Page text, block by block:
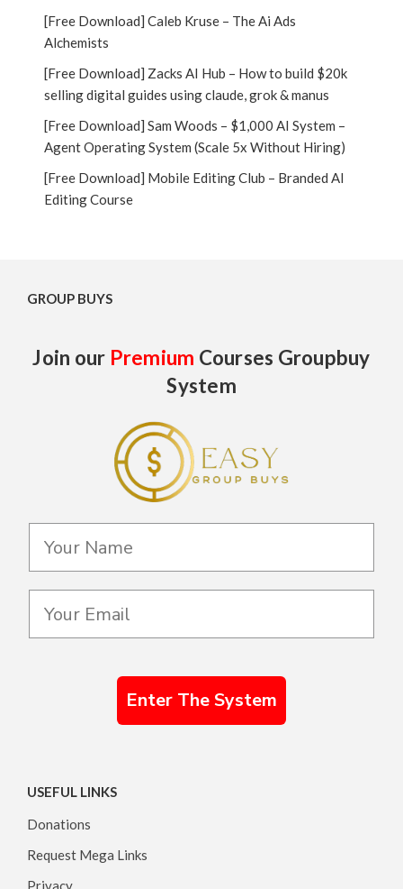
[Free Download] Caleb Kruse – The Ai Ads
Alchemists
[Free Download] Zacks AI Hub – How to build $20k
selling digital guides using claude, grok & manus
[Free Download] Sam Woods – $1,000 AI System –
Agent Operating System (Scale 5x Without Hiring)
[Free Download] Mobile Editing Club – Branded AI
Editing Course
GROUP BUYS
Join our Premium Courses Groupbuy
System
Enter The System
USEFUL LINKS
Donations
Request Mega Links
Privacy